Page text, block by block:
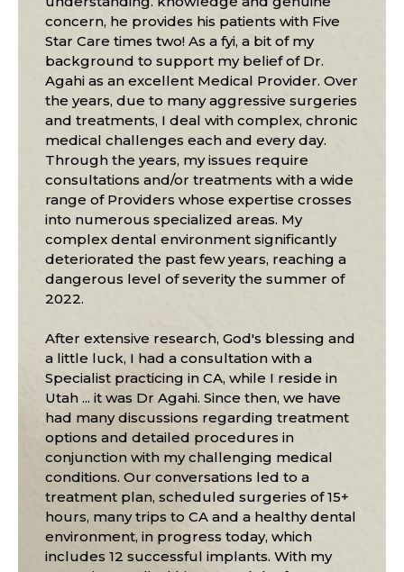
concern, he provides his patients with Five
Star Care times two! As a fyi, a bit of my
background to support my belief of Dr.
Agahi as an excellent Medical Provider. Over
the years, due to many aggressive surgeries
and treatments, I deal with complex, chronic
medical challenges each and every day.
Through the years, my issues require
consultations and/or treatments with a wide
range of Providers whose expertise crosses
into numerous specialized areas. My
complex dental environment significantly
deteriorated the past few years, reaching a
dangerous level of severity the summer of
2022.
After extensive research, God's blessing and
a little luck, I had a consultation with a
Specialist practicing in CA, while I reside in
Utah ... it was Dr Agahi. Since then, we have
had many discussions regarding treatment
options and detailed procedures in
conjunction with my challenging medical
conditions. Our conversations led to a
treatment plan, scheduled surgeries of 15+
hours, many trips to CA and a healthy dental
environment, in progress today, which
includes 12 successful implants. With my